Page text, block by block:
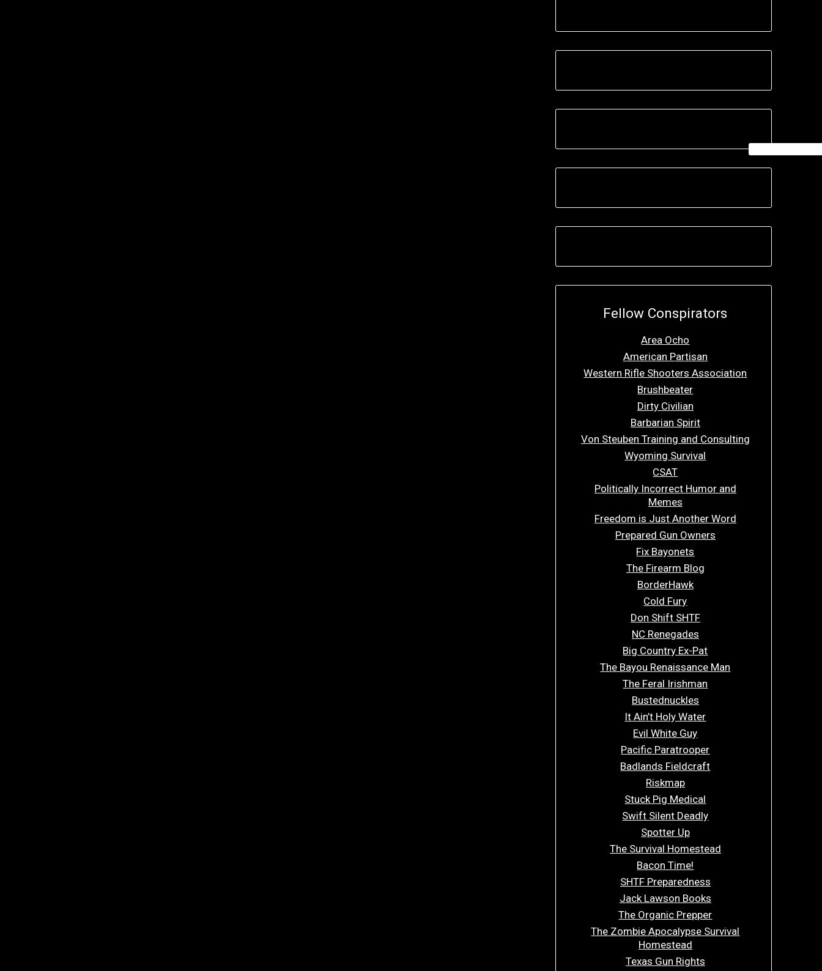
Fellow Conspirators
Area Ocho
American Partisan
Western Rifle Shooters Association
Brushbeater
Dirty Civilian
Barbarian Spirit
Von Steuben Training and Consulting
Wyoming Survival
CSAT
Politically Incorrect Humor and
Memes
Freedom is Just Another Word
Prepared Gun Owners
Fix Bayonets
The Firearm Blog
BorderHawk
Cold Fury
Don Shift SHTF
NC Renegades
Big Country Ex-Pat
The Bayou Renaissance Man
The Feral Irishman
Bustednuckles
It Ain’t Holy Water
Evil White Guy
Pacific Paratrooper
Badlands Fieldcraft
Riskmap
Stuck Pig Medical
Swift Silent Deadly
Spotter Up
The Survival Homestead
Bacon Time!
SHTF Preparedness
Jack Lawson Books
The Organic Prepper
The Zombie Apocalypse Survival
Homestead
Texas Gun Rights